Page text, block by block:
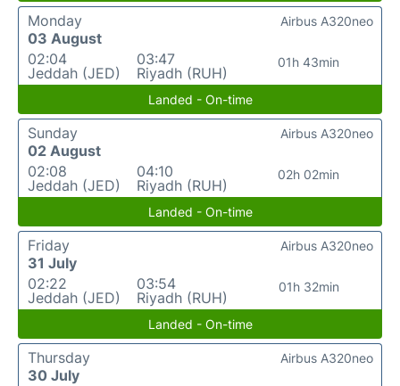
Monday
03 August
02:04
Jeddah (JED)
03:47
Riyadh (RUH)
01h 43min
Airbus A320neo
Landed - On-time
Sunday
02 August
02:08
Jeddah (JED)
04:10
Riyadh (RUH)
02h 02min
Airbus A320neo
Landed - On-time
Friday
31 July
02:22
Jeddah (JED)
03:54
Riyadh (RUH)
01h 32min
Airbus A320neo
Landed - On-time
Thursday
30 July
Airbus A320neo